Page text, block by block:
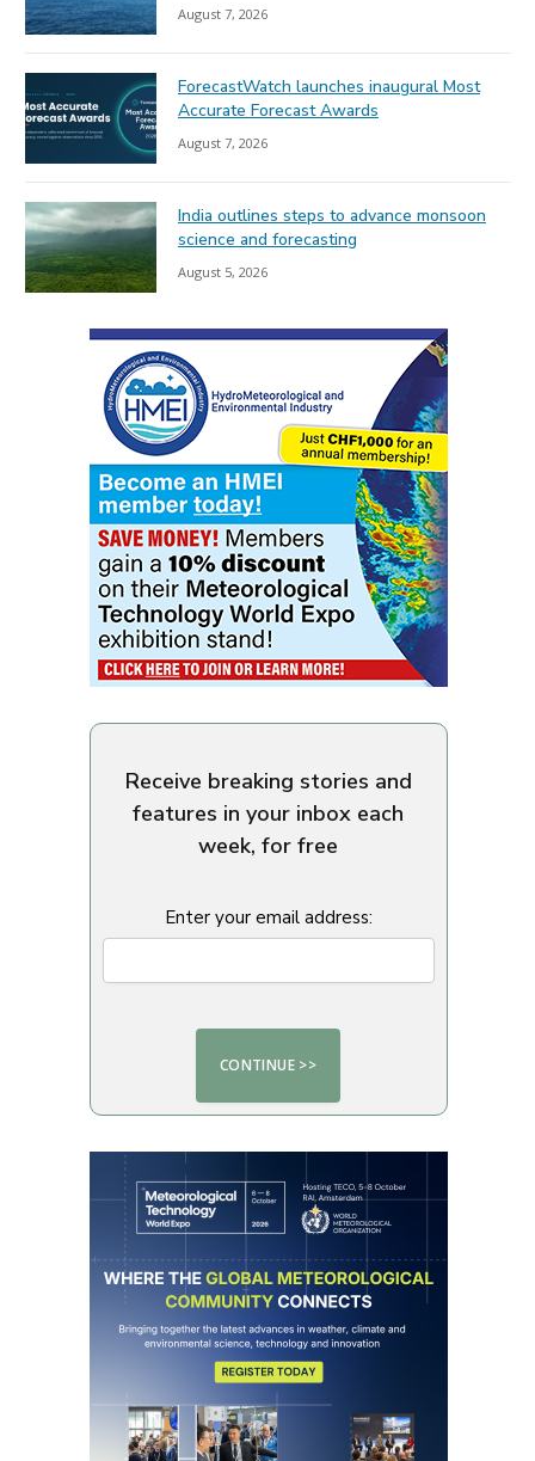
August 7, 2026
ForecastWatch launches inaugural Most
Accurate Forecast Awards
August 7, 2026
India outlines steps to advance monsoon
science and forecasting
August 5, 2026
Receive breaking stories and
features in your inbox each
week, for free
Enter your email address: